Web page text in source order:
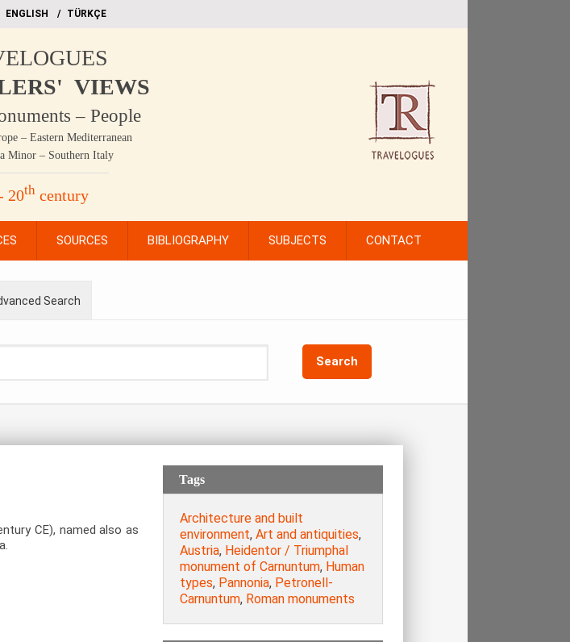
ΕΝGLISH TÜRKÇE
VIEWS
– People
– Eastern Mediterranean
Minor – Southern Italy
20th century
SOURCES BIBLIOGRAPHY SUBJECTS CONTACT
Search
Search
CE), named also as
Tags
Architecture and built
environment, Art and antiquities,
Austria, Heidentor / Triumphal
monument of Carnuntum, Human
types, Pannonia, Petronell-
Carnuntum, Roman monuments